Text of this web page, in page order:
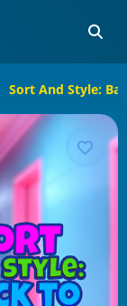
Sort And Style: